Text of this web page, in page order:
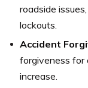
roadside
lockouts.
Accident
forgiveness for
increase.